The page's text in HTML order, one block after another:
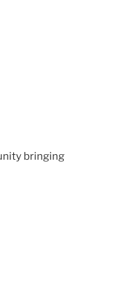
bringing